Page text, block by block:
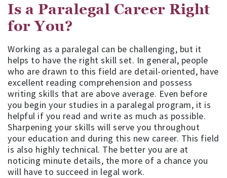
Is a Paralegal Career Right
for You?
Working as a paralegal can be challenging, but it
helps to have the right skill set. In general, people
who are drawn to this field are detail-oriented, have
excellent reading comprehension and possess
writing skills that are above average. Even before
you begin your studies in a paralegal program, it is
helpful if you read and write as much as possible.
Sharpening your skills will serve you throughout
your education and during this new career. This field
is also highly technical. The better you are at
noticing minute details, the more of a chance you
will have to succeed in legal work.